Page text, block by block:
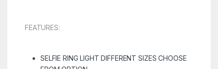
FEATURES:
SELFIE RING LIGHT DIFFERENT SIZES CHOOSE